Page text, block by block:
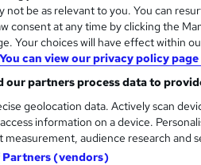
s
t
h
i
s
No formal qualification
10 CPD hours / points
CPD What's this?
Reed Courses
CPD Accredited
Tutor is available to
not be as relevant to you. You can
consent at any time by clicking the
Your choices will have effect within
You can view our privacy policy
our partners process data to
geolocation data. Actively scan
information on a device.
measurement, audience research and
(vendors)